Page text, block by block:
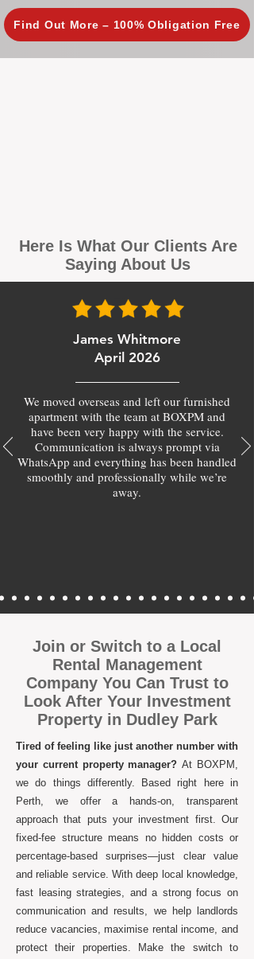
Find Out More – 100% Obligation Free
Here Is What Our Clients Are
Saying About Us
James Whitmore
April 2026
We moved overseas and left our furnished
apartment with the team at BOXPM and
have been very happy with the service.
Communication is always prompt via
WhatsApp and everything has been handled
smoothly and professionally while we’re
away.
Join or Switch to a Local
Rental Management
Company You Can Trust to
Look After Your Investment
Property in Dudley Park
Tired of feeling like just another number with
your current property manager?At BOXPM,
we do things differently. Based right here in
Perth, we offer a hands-on, transparent
approach that puts your investment first. Our
fixed-fee structure means no hidden costs or
percentage-based surprises—just clear value
and reliable service. With deep local knowledge,
fast leasing strategies, and a strong focus on
communication and results, we help landlords
reduce vacancies, maximise rental income, and
protect their properties. Make the switch to